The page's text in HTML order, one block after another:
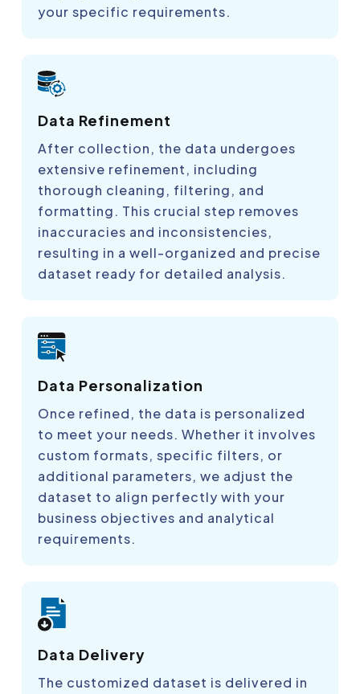
your specific requirements.
Data Refinement
After collection, the data undergoes
extensive refinement, including
thorough cleaning, filtering, and
formatting. This crucial step removes
inaccuracies and inconsistencies,
resulting in a well-organized and precise
dataset ready for detailed analysis.
Data Personalization
Once refined, the data is personalized
to meet your needs. Whether it involves
custom formats, specific filters, or
additional parameters, we adjust the
dataset to align perfectly with your
business objectives and analytical
requirements.
Data Delivery
The customized dataset is delivered in